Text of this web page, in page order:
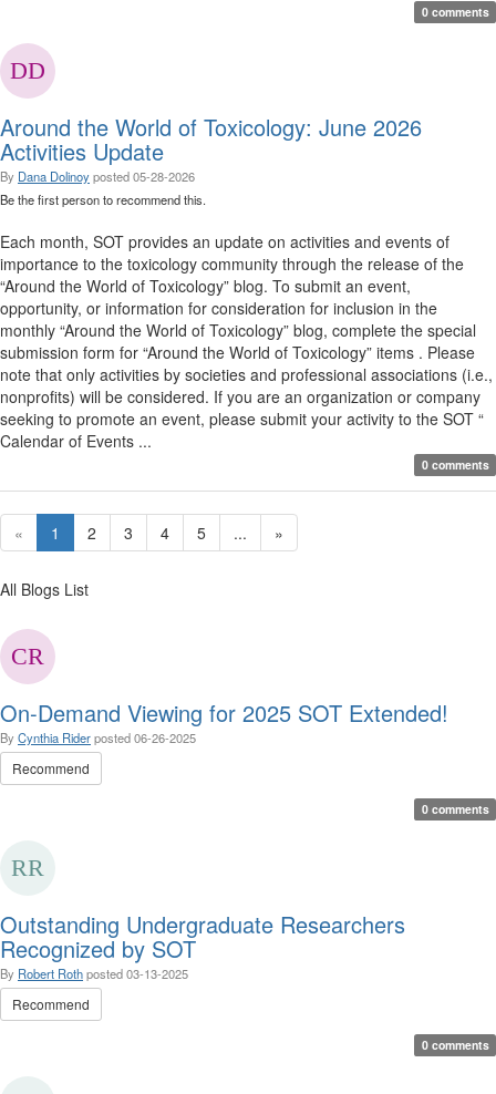
0 comments
Around the World of Toxicology: June 2026
Activities Update
By Dana Dolinoyposted05-28-2026
Be the first person to recommend this.
Each month, SOT provides an update on activities and events of
importance to the toxicology community through the release of the
“Around the World of Toxicology” blog. To submit an event,
opportunity, or information for consideration for inclusion in the
monthly “Around the World of Toxicology” blog, complete the special
submission form for “Around the World of Toxicology” items . Please
note that only activities by societies and professional associations (i.e.,
nonprofits) will be considered. If you are an organization or company
seeking to promote an event, please submit your activity to the SOT “
Calendar of Events ...
0 comments
« 1 2 3 4 5 ... »
All Blogs List
On-Demand Viewing for 2025 SOT Extended!
By Cynthia Riderposted06-26-2025
Recommend
0 comments
Outstanding Undergraduate Researchers
Recognized by SOT
By Robert Rothposted03-13-2025
Recommend
0 comments